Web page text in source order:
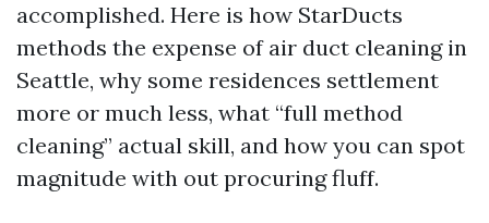
accomplished. Here is how StarDucts
methods the expense of air duct cleaning in
Seattle, why some residences settlement
more or much less, what “full method
cleaning” actual skill, and how you can spot
magnitude with out procuring fluff.